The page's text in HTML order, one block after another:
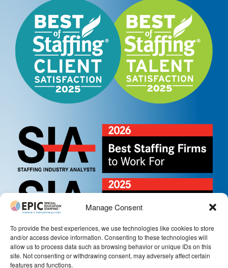
Manage Consent
To provide the best experiences, we use technologies like cookies to store
and/or access device information. Consenting to these technologies will
allow us to process data such as browsing behavior or unique IDs on this
site. Not consenting or withdrawing consent, may adversely affect certain
features and functions.